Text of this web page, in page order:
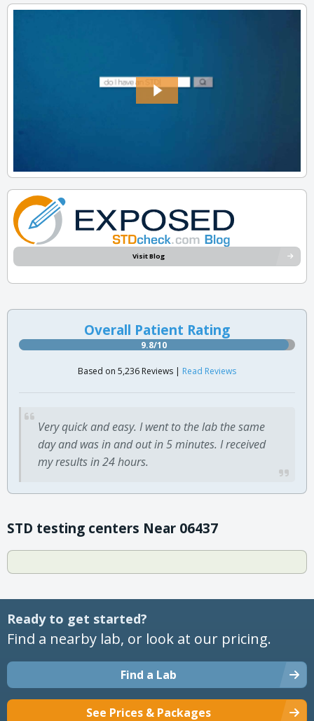
Visit Blog
Overall Patient Rating
9.8/10
Based on 5,236 Reviews | Read Reviews
Very quick and easy. I went to the lab the same
day and was in and out in 5 minutes. I received
my results in 24 hours.
STD testing centers Near 06437
Ready to get started?
Find a nearby lab, or look at our pricing.
Find a Lab
See Prices & Packages